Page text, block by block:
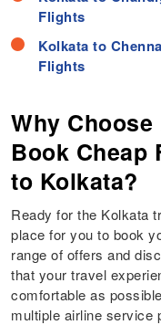
Flights
Kolkata to
Flights
Why
Book Cheap
to Kolkata?
Ready for the Kolkata
place for you to book
range of offers and
that your travel
comfortable as
multiple airline service